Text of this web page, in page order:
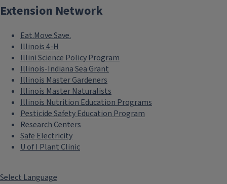
Extension Network
Eat.Move.Save.
Illinois 4-H
Illini Science Policy Program
Illinois-Indiana Sea Grant
Illinois Master Gardeners
Illinois Master Naturalists
Illinois Nutrition Education Programs
Pesticide Safety Education Program
Research Centers
Safe Electricity
U of I Plant Clinic
Select Language